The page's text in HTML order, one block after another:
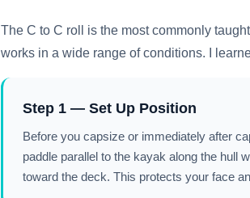
The C to C roll is the most commonly
works in a wide range of conditions. I
Step 1 — Set Up Position
Before you capsize or immediately after
paddle parallel to the kayak along the hull
toward the deck. This protects your face